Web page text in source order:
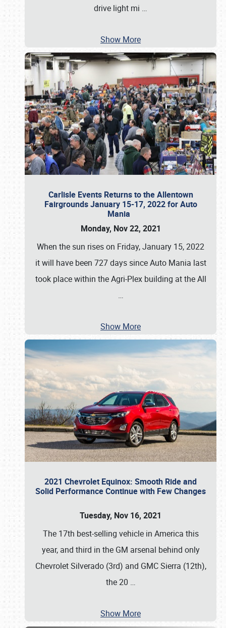
drive light mi …
Show More
Carlisle Events Returns to the Allentown
Fairgrounds January 15-17, 2022 for Auto
Mania
Monday, Nov 22, 2021
When the sun rises on Friday, January 15, 2022
it will have been 727 days since Auto Mania last
took place within the Agri-Plex building at the All
…
Show More
2021 Chevrolet Equinox: Smooth Ride and
Solid Performance Continue with Few Changes
Tuesday, Nov 16, 2021
The 17th best-selling vehicle in America this
year, and third in the GM arsenal behind only
Chevrolet Silverado (3rd) and GMC Sierra (12th),
the 20 …
Show More